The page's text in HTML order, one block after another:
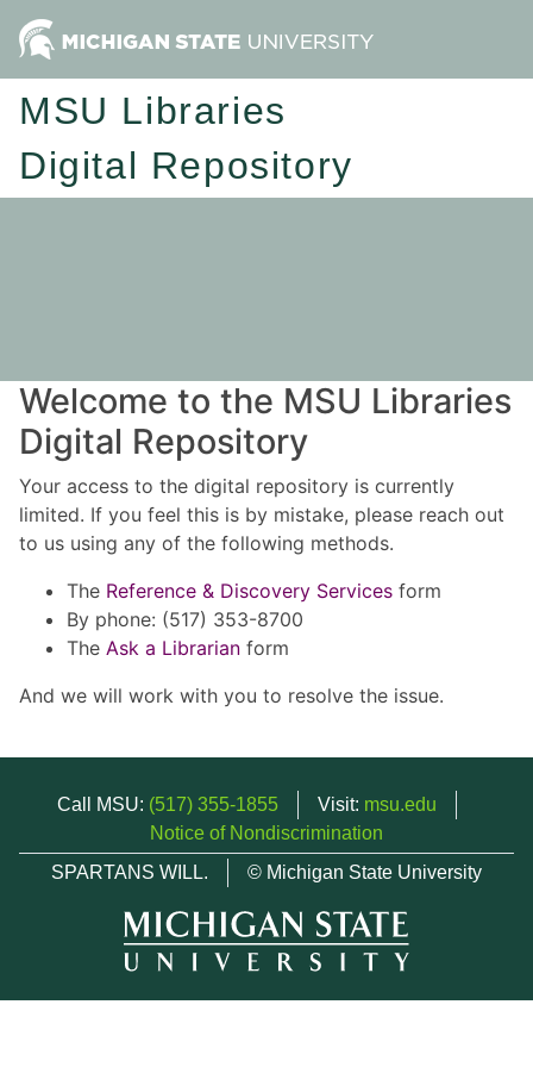
MSU Libraries
Digital Repository
Welcome to the MSU Libraries
Digital Repository
Your access to the digital repository is currently
limited. If you feel this is by mistake, please reach out
to us using any of the following methods.
The Reference & Discovery Services form
By phone: (517) 353-8700
The Ask a Librarian form
And we will work with you to resolve the issue.
Call MSU: (517) 355-1855 Visit: msu.edu
Notice of Nondiscrimination
SPARTANS WILL.
© Michigan State University